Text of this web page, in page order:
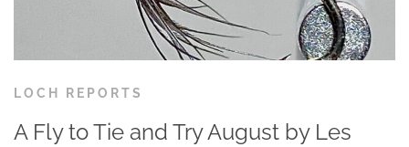
LOCH REPORTS
A Fly to Tie and Try August by Les